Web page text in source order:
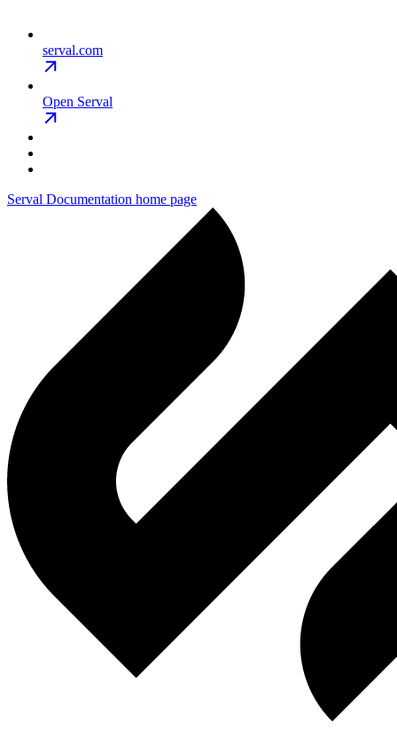
serval.com
Open Serval
Serval Documentation home page